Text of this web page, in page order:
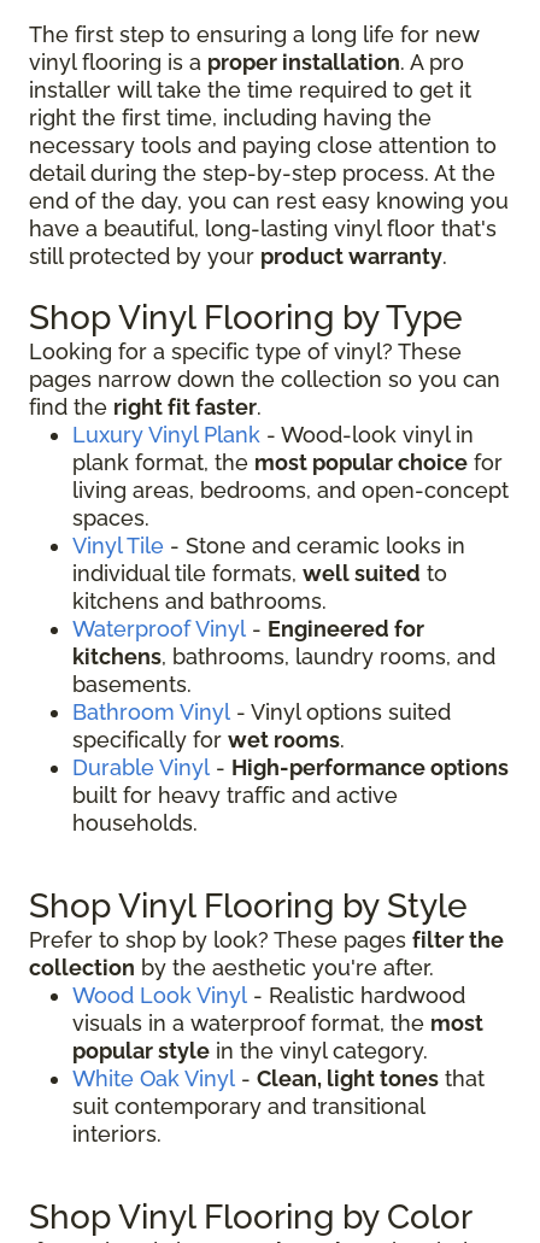
The first step to ensuring a long life for new
vinyl flooring is a proper installation. A pro
installer will take the time required to get it
right the first time, including having the
necessary tools and paying close attention to
detail during the step-by-step process. At the
end of the day, you can rest easy knowing you
have a beautiful, long-lasting vinyl floor that's
still protected by your product warranty.
Shop Vinyl Flooring by Type
Looking for a specific type of vinyl? These
pages narrow down the collection so you can
find the right fit faster.
Luxury Vinyl Plank - Wood-look vinyl in
plank format, the most popular choice for
living areas, bedrooms, and open-concept
spaces.
Vinyl Tile - Stone and ceramic looks in
individual tile formats, well suited to
kitchens and bathrooms.
Waterproof Vinyl - Engineered for
kitchens, bathrooms, laundry rooms, and
basements.
Bathroom Vinyl - Vinyl options suited
specifically for wet rooms.
Durable Vinyl - High-performance options
built for heavy traffic and active
households.
Shop Vinyl Flooring by Style
Prefer to shop by look? These pages filter the
collection by the aesthetic you're after.
Wood Look Vinyl - Realistic hardwood
visuals in a waterproof format, the most
popular style in the vinyl category.
White Oak Vinyl - Clean, light tones that
suit contemporary and transitional
interiors.
Shop Vinyl Flooring by Color